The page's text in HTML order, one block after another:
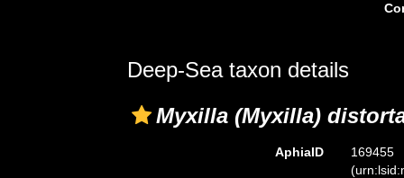
Deep-Sea taxon details
Myxilla (Myxilla)
AphiaID
169455